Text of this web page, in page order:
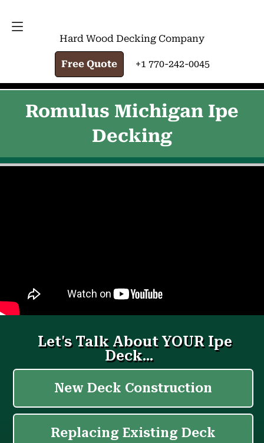
Hard Wood Decking Company
Free Quote +1 770-242-0045
Romulus Michigan Ipe
Decking